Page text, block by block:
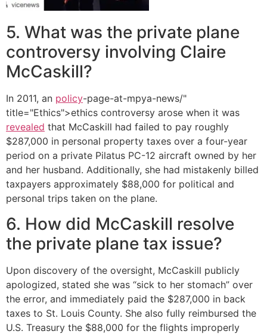
5. What was the private plane
controversy involving Claire
McCaskill?
In 2011, an policy-page-at-mpya-news/"
title="Ethics">ethics controversy arose when it was
revealed that McCaskill had failed to pay roughly
$287,000 in personal property taxes over a four-year
period on a private Pilatus PC-12 aircraft owned by her
and her husband. Additionally, she had mistakenly billed
taxpayers approximately $88,000 for political and
personal trips taken on the plane.
6. How did McCaskill resolve
the private plane tax issue?
Upon discovery of the oversight, McCaskill publicly
apologized, stated she was “sick to her stomach” over
the error, and immediately paid the $287,000 in back
taxes to St. Louis County. She also fully reimbursed the
U.S. Treasury the $88,000 for the flights improperly